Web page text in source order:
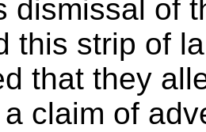
dismissal of
this strip of
that they
claim of